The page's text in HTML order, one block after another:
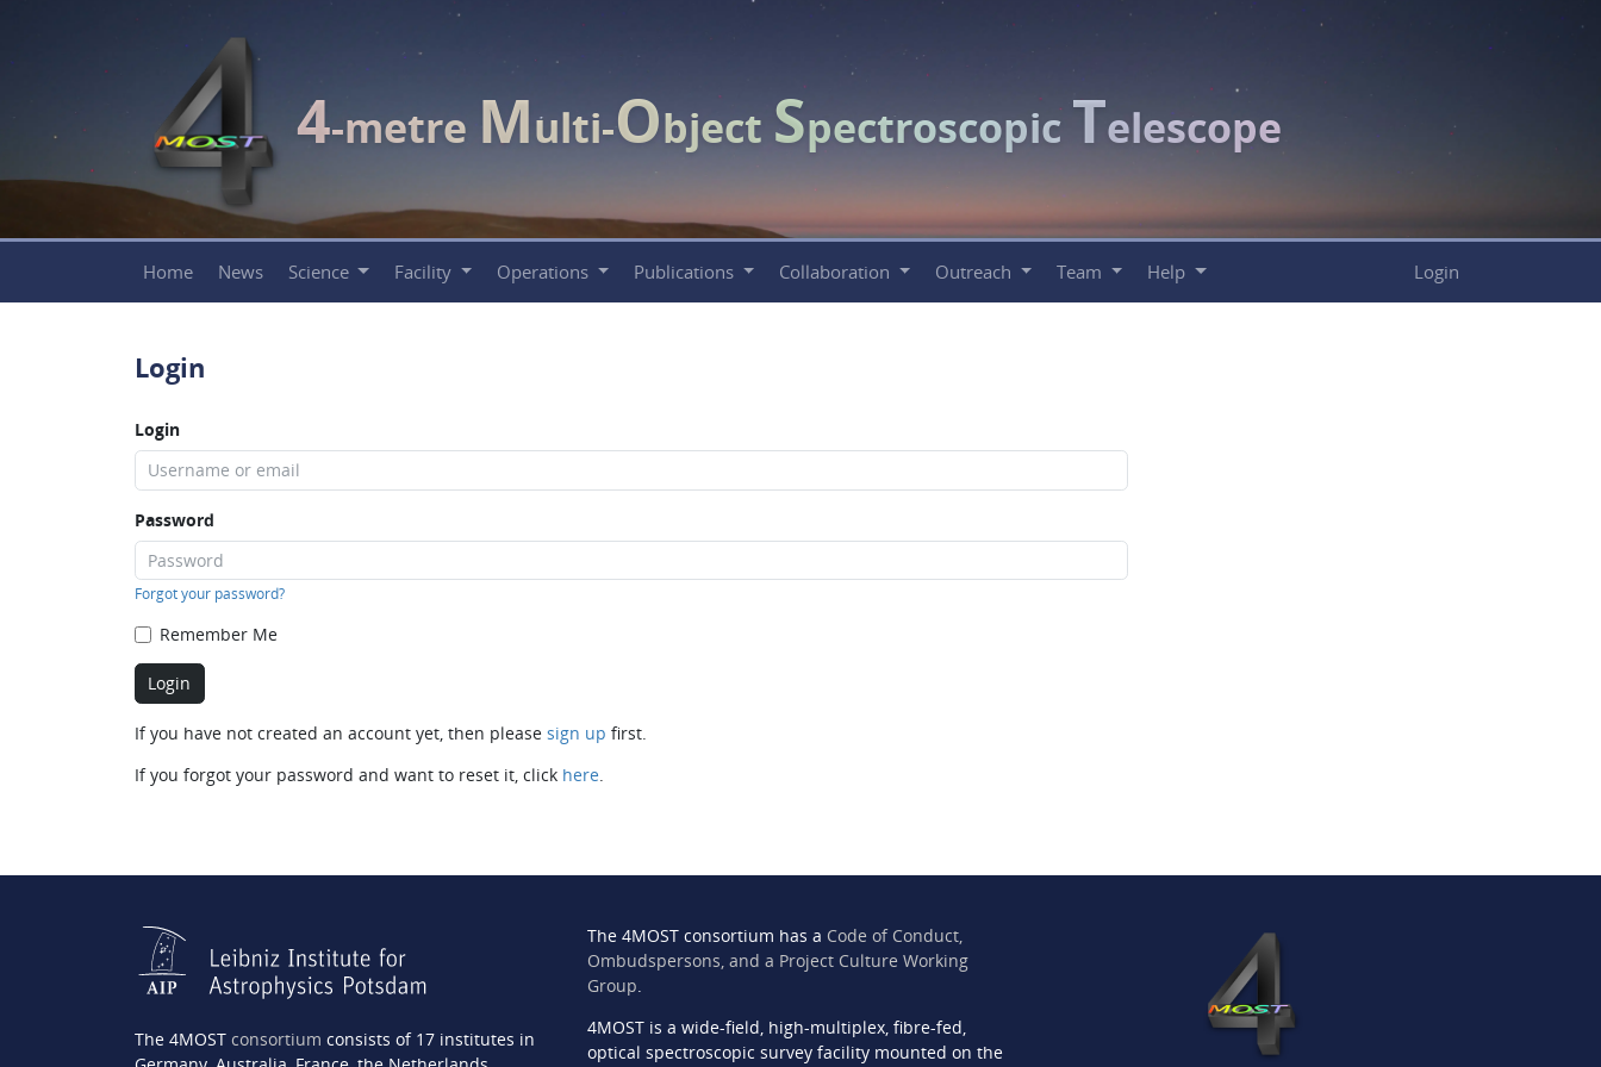
4-metre Multi-Object Spectroscopic Telescope
Home News Science Facility Operations Publications Collaboration Outreach Team Help Login
Login
Login
Password
Forgot your password?
Remember Me
If you have not created an account yet, then please sign up first.
If you forgot your password and want to reset it, click here.
The 4MOST consortium consists of 17 institutes in
The 4MOST consortium has a Code of Conduct,
Ombudspersons, and a Project Culture Working
Group.
4MOST is a wide-field, high-multiplex, fibre-fed,
optical spectroscopic survey facility mounted on the